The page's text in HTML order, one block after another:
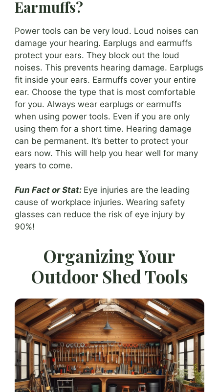
Earmuffs?
Power tools can be very loud. Loud noises can
damage your hearing. Earplugs and earmuffs
protect your ears. They block out the loud
noises. This prevents hearing damage. Earplugs
fit inside your ears. Earmuffs cover your entire
ear. Choose the type that is most comfortable
for you. Always wear earplugs or earmuffs
when using power tools. Even if you are only
using them for a short time. Hearing damage
can be permanent. It’s better to protect your
ears now. This will help you hear well for many
years to come.
Fun Fact or Stat: Eye injuries are the leading
cause of workplace injuries. Wearing safety
glasses can reduce the risk of eye injury by
90%!
Organizing Your
Outdoor Shed Tools